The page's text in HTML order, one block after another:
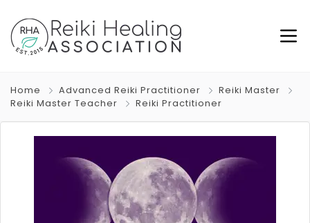
Home Advanced Reiki Practitioner
Reiki Master
Reiki Master Teacher
Reiki Practitioner